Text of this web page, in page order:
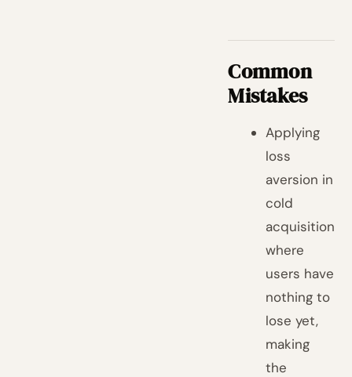
Common
Mistakes
Applying
loss
aversion in
cold
acquisition
where
users have
nothing to
lose yet,
making
the